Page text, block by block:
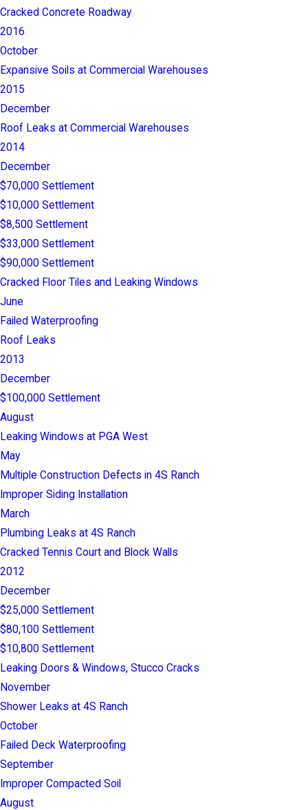
Cracked Concrete Roadway
2016
October
Expansive Soils at Commercial Warehouses
2015
December
Roof Leaks at Commercial Warehouses
2014
December
$70,000 Settlement
$10,000 Settlement
$8,500 Settlement
$33,000 Settlement
$90,000 Settlement
Cracked Floor Tiles and Leaking Windows
June
Failed Waterproofing
Roof Leaks
2013
December
$100,000 Settlement
August
Leaking Windows at PGA West
May
Multiple Construction Defects in 4S Ranch
Improper Siding Installation
March
Plumbing Leaks at 4S Ranch
Cracked Tennis Court and Block Walls
2012
December
$25,000 Settlement
$80,100 Settlement
$10,800 Settlement
Leaking Doors & Windows, Stucco Cracks
November
Shower Leaks at 4S Ranch
October
Failed Deck Waterproofing
September
Improper Compacted Soil
August